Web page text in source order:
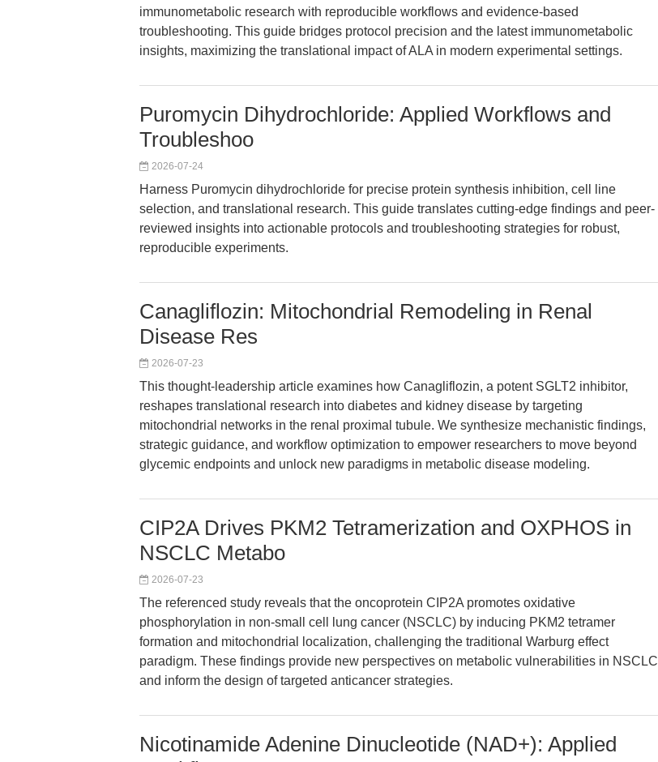
immunometabolic research with reproducible workflows and evidence-based
troubleshooting. This guide bridges protocol precision and the latest immunometabolic
insights, maximizing the translational impact of ALA in modern experimental settings.
Puromycin Dihydrochloride: Applied Workflows and
Troubleshoo
2026-07-24
Harness Puromycin dihydrochloride for precise protein synthesis inhibition, cell line
selection, and translational research. This guide translates cutting-edge findings and peer-
reviewed insights into actionable protocols and troubleshooting strategies for robust,
reproducible experiments.
Canagliflozin: Mitochondrial Remodeling in Renal
Disease Res
2026-07-23
This thought-leadership article examines how Canagliflozin, a potent SGLT2 inhibitor,
reshapes translational research into diabetes and kidney disease by targeting
mitochondrial networks in the renal proximal tubule. We synthesize mechanistic findings,
strategic guidance, and workflow optimization to empower researchers to move beyond
glycemic endpoints and unlock new paradigms in metabolic disease modeling.
CIP2A Drives PKM2 Tetramerization and OXPHOS in
NSCLC Metabo
2026-07-23
The referenced study reveals that the oncoprotein CIP2A promotes oxidative
phosphorylation in non-small cell lung cancer (NSCLC) by inducing PKM2 tetramer
formation and mitochondrial localization, challenging the traditional Warburg effect
paradigm. These findings provide new perspectives on metabolic vulnerabilities in NSCLC
and inform the design of targeted anticancer strategies.
Nicotinamide Adenine Dinucleotide (NAD+): Applied